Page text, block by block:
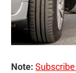
Note: